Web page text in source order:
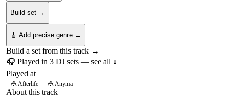
Build set →
🎸 Add precise genre →
Build a set from this track →
🎧 Played in 3 DJ sets — see all ↓
Played at
🎪 Afterlife 🎪 Anyma
About this track